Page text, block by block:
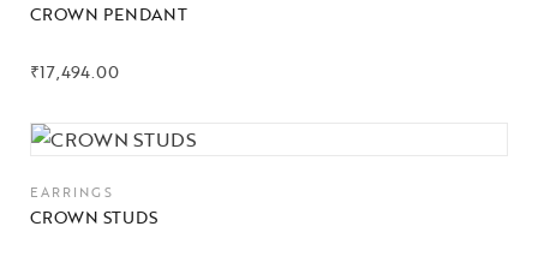
CROWN PENDANT
₹17,494.00
EARRINGS
CROWN STUDS